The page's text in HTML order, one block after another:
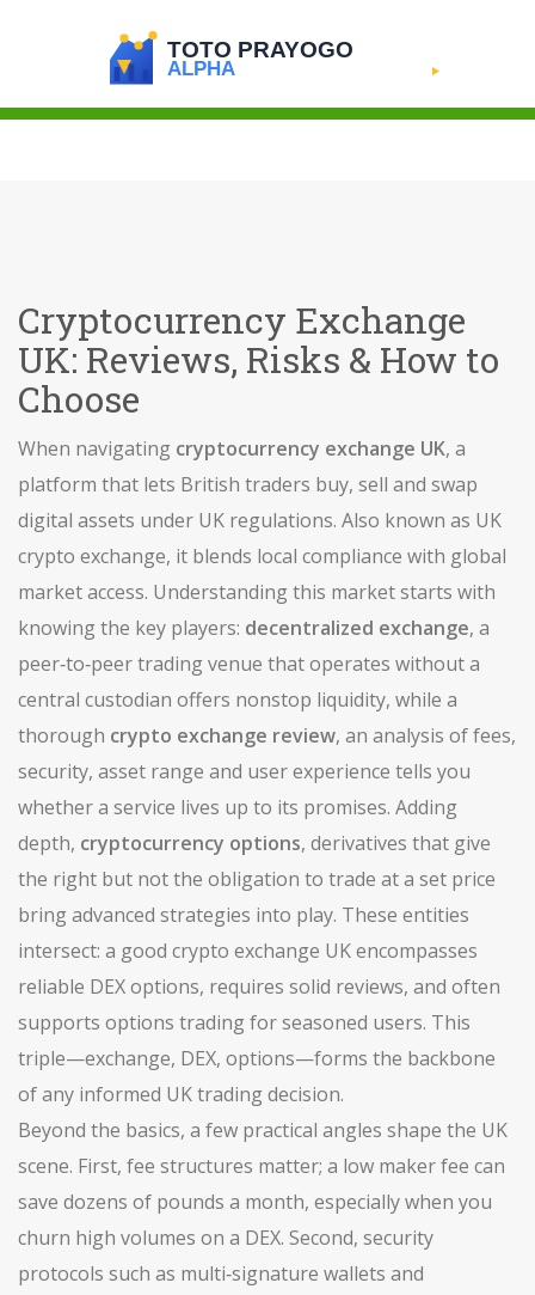
Cryptocurrency Exchange
UK: Reviews, Risks & How to
Choose
When navigating cryptocurrency exchange UK, a
platform that lets British traders buy, sell and swap
digital assets under UK regulations. Also known as UK
crypto exchange, it blends local compliance with global
market access. Understanding this market starts with
knowing the key players: decentralized exchange, a
peer‑to‑peer trading venue that operates without a
central custodian offers nonstop liquidity, while a
thorough crypto exchange review, an analysis of fees,
security, asset range and user experience tells you
whether a service lives up to its promises. Adding
depth, cryptocurrency options, derivatives that give
the right but not the obligation to trade at a set price
bring advanced strategies into play. These entities
intersect: a good crypto exchange UK encompasses
reliable DEX options, requires solid reviews, and often
supports options trading for seasoned users. This
triple—exchange, DEX, options—forms the backbone
of any informed UK trading decision.
Beyond the basics, a few practical angles shape the UK
scene. First, fee structures matter; a low maker fee can
save dozens of pounds a month, especially when you
churn high volumes on a DEX. Second, security
protocols such as multi‑signature wallets and